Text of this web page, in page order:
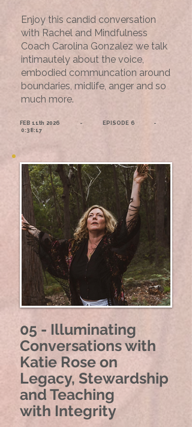
Enjoy this candid conversation
with Rachel and Mindfulness
Coach Carolina Gonzalez we talk
intimautely about the voice,
embodied communcation around
boundaries, midlife, anger and so
much more.​
FEB 11th 2026 - EPISODE 6 -
0:38:17
05 - Illuminating
Conversations with
Katie Rose on
Legacy, Stewardship
and Teaching
with Integrity